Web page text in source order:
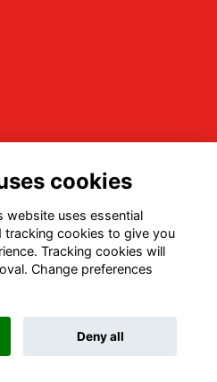
Software
powered by
cookies
website uses essential
cookies to give you
Tracking cookies will
Change preferences
Deny all